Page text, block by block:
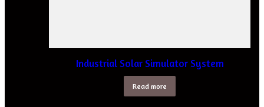
Industrial Solar Simulator System
Read more